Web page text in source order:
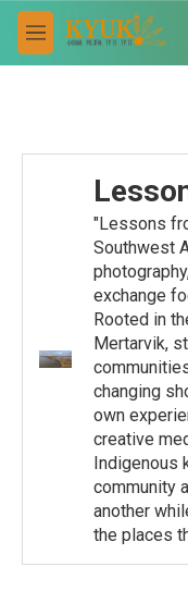
Skip to main content
M
e
"Lessons
Southwest
exchange
Rooted in
Mertarvik,
changing
own
creative
Indigenous
community
another
the places